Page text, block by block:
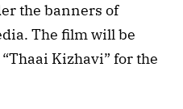
the banners of
The film will be
Kizhavi” for the